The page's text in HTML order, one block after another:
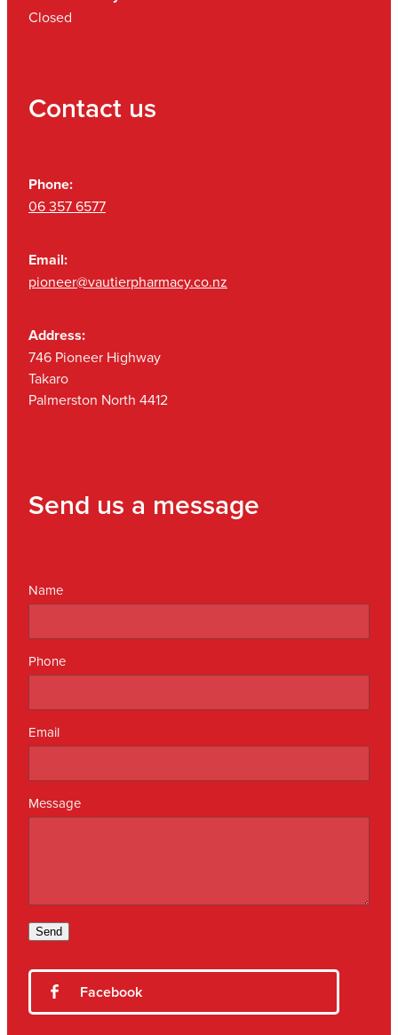
Closed
Contact us
Phone:
06 357 6577
Email:
pioneer@vautierpharmacy.co.nz
Address:
746 Pioneer Highway
Takaro
Palmerston North 4412
Send us a message
Name
Phone
Email
Message
Send
Facebook